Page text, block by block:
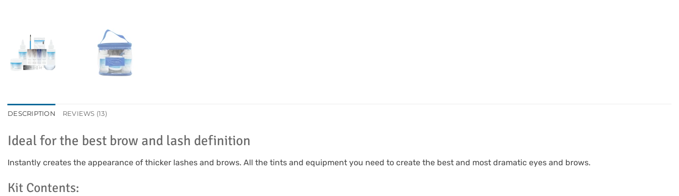
DESCRIPTION REVIEWS (13)
Ideal for the best brow and lash definition
Instantly creates the appearance of thicker lashes and brows. All the tints and equipment you need to create the best and most dramatic eyes and brows.
Kit Contents: